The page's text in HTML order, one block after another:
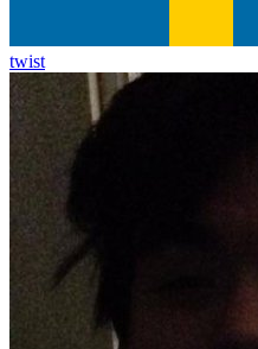
twist